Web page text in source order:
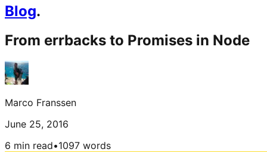
Blog.
From errbacks to Promises in Node
Marco Franssen
June 25, 2016
6 min read•1097 words